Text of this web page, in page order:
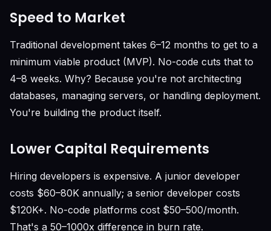
Speed to Market
Traditional development takes 6–12 months to get to a
minimum viable product (MVP). No-code cuts that to
4–8 weeks. Why? Because you're not architecting
databases, managing servers, or handling deployment.
You're building the product itself.
Lower Capital Requirements
Hiring developers is expensive. A junior developer
costs $60–80K annually; a senior developer costs
$120K+. No-code platforms cost $50–500/month.
That's a 50–1000x difference in burn rate.